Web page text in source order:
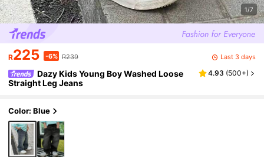
1/7
R225 -6% R239 Last 3 days
Dazy Kids Young Boy Washed Loose
Straight Leg Jeans
4.93 (500+)
Color: Blue